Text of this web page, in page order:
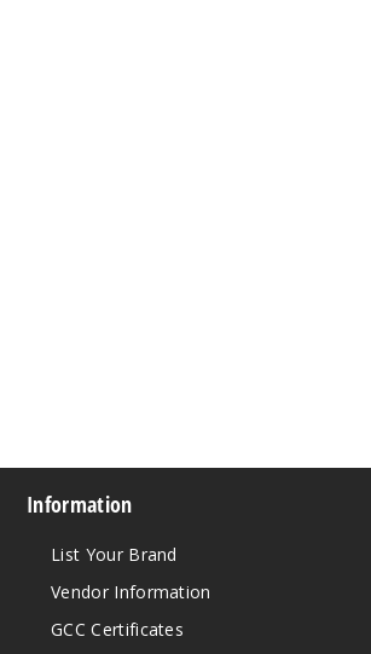
Information
List Your Brand
Vendor Information
GCC Certificates